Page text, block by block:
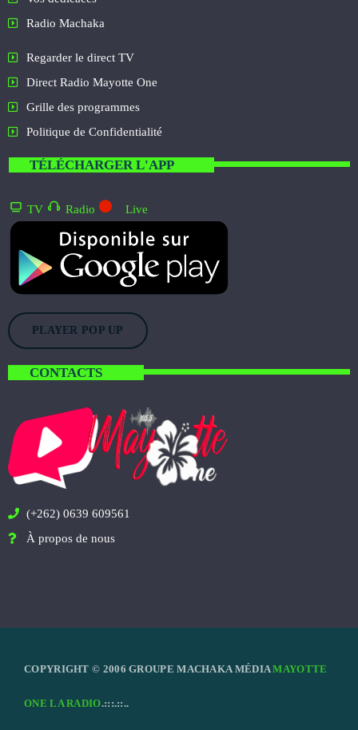
Radio Machaka
Regarder le direct TV
Direct Radio Mayotte One
Grille des programmes
Politique de Confidentialité
TÉLÉCHARGER L'APP
TV Radio Live
PLAYER POP UP
CONTACTS
(+262) 0639 609561
À propos de nous
COPYRIGHT © 2006 GROUPE MACHAKA MÉDIAMAYOTTE
ONE LA RADIO.:::.::..